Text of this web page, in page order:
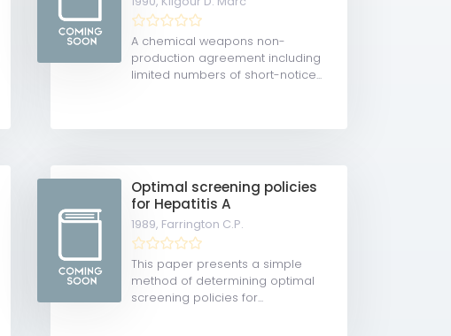
A chemical weapons non-
production agreement including
limited numbers of short-notice...
Optimal screening policies
for Hepatitis A
1989, Farrington C.P.
This paper presents a simple
method of determining optimal
screening policies for...